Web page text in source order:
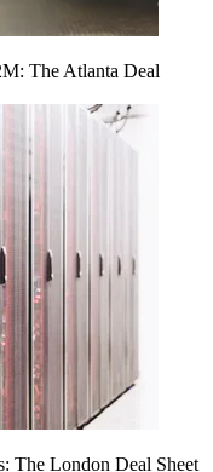
The Atlanta Deal
The London Deal Sheet